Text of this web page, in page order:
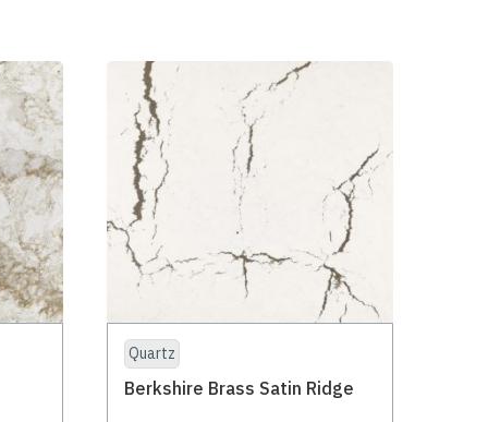
Quartz
Berkshire Brass Satin Ridge